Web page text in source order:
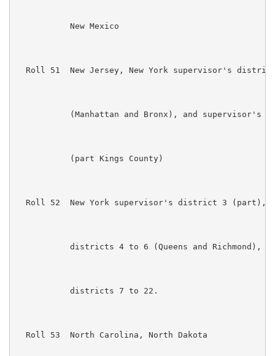
           New Mexico
Roll 51  New Jersey, New York supervisor's
(Manhattan and Bronx), and supervisor's
           (part Kings County)
Roll 52  New York supervisor's district 3 (part),
districts 4 to 6 (Queens and Richmond),
           districts 7 to 22.
  Roll 53  North Carolina, North Dakota